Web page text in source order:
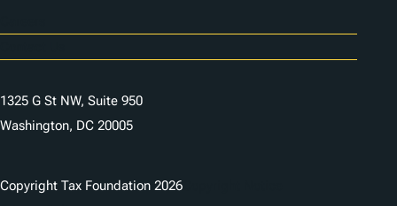
1325 G St NW, Suite 950
Washington, DC 20005
Copyright Tax Foundation 2026